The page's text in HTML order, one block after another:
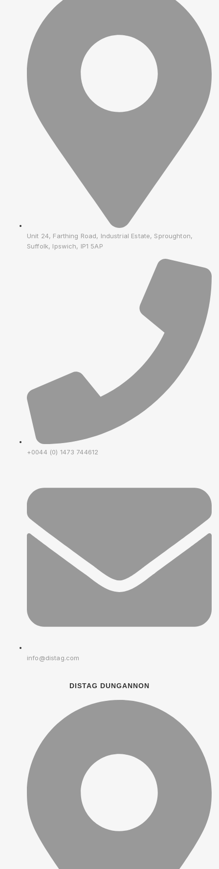
Unit 24, Farthing Road, Industrial Estate, Sproughton,
Suffolk, Ipswich, IP1 5AP
+0044 (0) 1473 744612
info@distag.com
DISTAG DUNGANNON